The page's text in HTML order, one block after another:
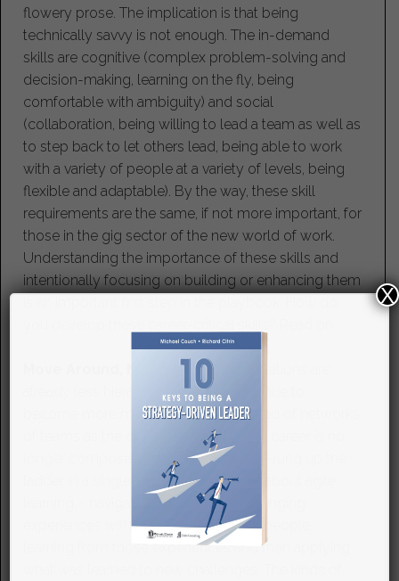
flowery prose. The implication is that being
technically savvy is not enough. The in-demand
skills are cognitive (complex problem-solving and
decision-making, learning on the fly, being
comfortable with ambiguity) and social
(collaboration, being willing to lead a team as well as
to step back to let others lead, being able to work
with a variety of people at a variety of levels, being
flexible and adaptable). By the way, these skill
requirements are the same, if not more important, for
those in the gig sector of the new world of work.
Understanding the importance of these skills and
intentionally focusing on building or enhancing them
Move Around, Not Just Up.
already less hierarchical and will continue to
become more matrixed and composed of networks
of teams as the decade progresses. A career is no
longer composed of moving rung-by-rung up the
ladder in a single function. Success is about agile
learning – navigating a variety of challenging
experiences with all kinds of different people,
learning from those experiences and then applying
X